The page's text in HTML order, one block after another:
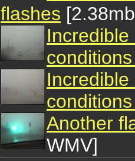
flashes
Another
WMV]